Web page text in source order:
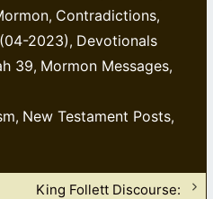
, Contradictions,
2023), Devotionals
39, Mormon Messages,
, New Testament Posts,
King Follett Discourse: